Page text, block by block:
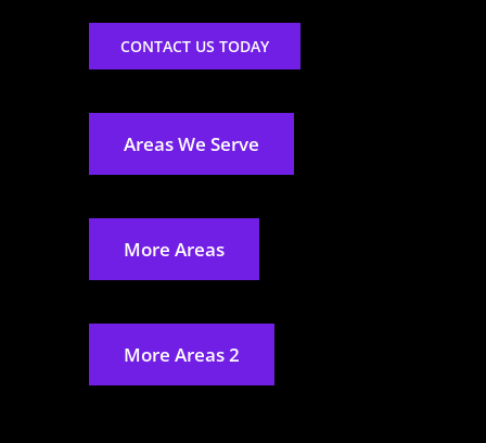
CONTACT US TODAY
Areas We Serve
More Areas
More Areas 2